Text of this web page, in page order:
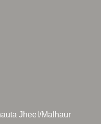
Jheel/Malhaur